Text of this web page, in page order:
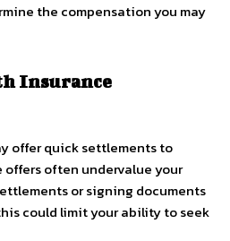
the compensation you may
Insurance
offer quick settlements to
offers often undervalue your
or signing documents
could limit your ability to seek